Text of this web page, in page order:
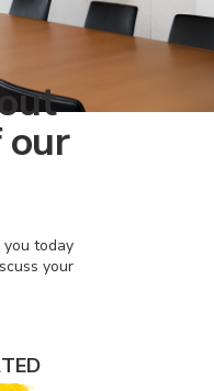
today
your